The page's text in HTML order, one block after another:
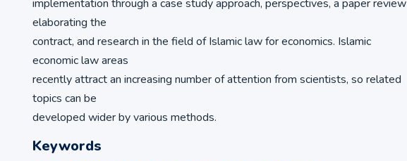
implementation through a case study approach, perspectives, a paper review
elaborating the
contract, and research in the field of Islamic law for economics. Islamic
economic law areas
recently attract an increasing number of attention from scientists, so related
topics can be
developed wider by various methods.
Keywords